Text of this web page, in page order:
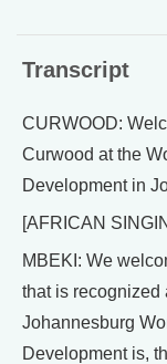
Transcript
CURWOOD:
Curwood at the
Development in
[AFRICAN
MBEKI: We
that is recognized
Johannesburg
Development is,